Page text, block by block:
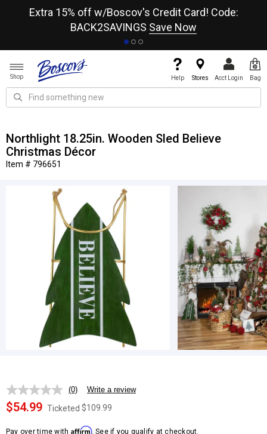
Extra 15% off w/Boscov's Credit Card! Code:
BACK2SAVINGS Save Now
Shop Help Stores Acct Login Bag
Northlight 18.25in. Wooden Sled Believe
Christmas Décor
Item # 796651
No
rating
value.
(0) Write a review
$54.99 Ticketed $109.99
Pay over time with Affirm. See if you qualify at checkout.